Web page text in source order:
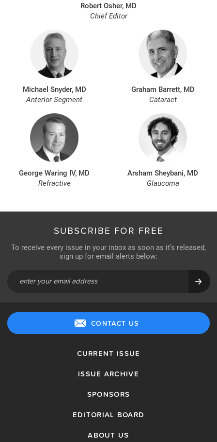
Robert Osher, MD
Chief Editor
Michael Snyder, MD
Anterior Segment
Graham Barrett, MD
Cataract
George Waring IV, MD
Refractive
Arsham Sheybani, MD
Glaucoma
SUBSCRIBE FOR FREE
To receive every issue in your inbox as soon as it’s released,
sign up for email alerts below:
CONTACT US
CURRENT ISSUE
ISSUE ARCHIVE
SPONSORS
EDITORIAL BOARD
ABOUT US